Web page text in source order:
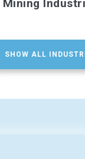
Mining
SHOW ALL